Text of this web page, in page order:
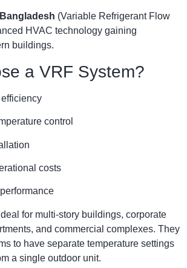
(Variable Refrigerant Flow
HVAC technology gaining
buildings.
a VRF System?
control
costs
for multi-story buildings, corporate
and commercial complexes. They
to have separate temperature settings
a single outdoor unit.